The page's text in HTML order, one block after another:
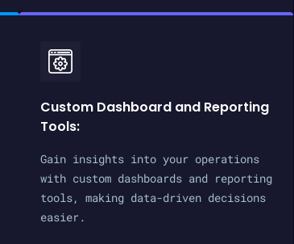
Custom Dashboard and Reporting
Tools:
Gain insights into your operations
with custom dashboards and reporting
tools, making data-driven decisions
easier.